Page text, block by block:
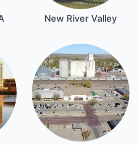
New River Valley